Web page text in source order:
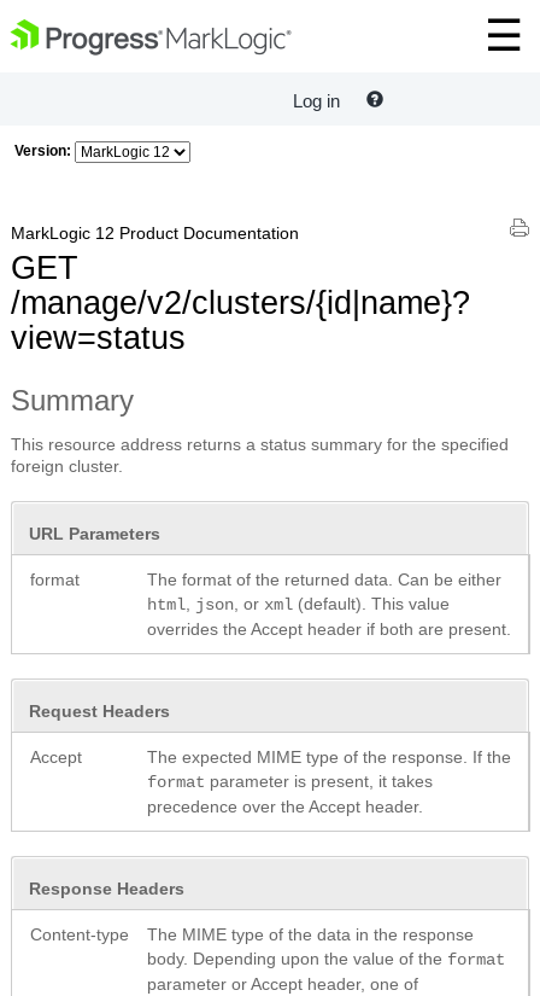
Log in
Version:
MarkLogic 12 Product Documentation
GET
/manage/v2/clusters/{id|name}?
view=status
Summary
This resource address returns a status summary for the specified
foreign cluster.
URL Parameters
format
The format of the returned data. Can be either
html json , or xml (default). This value
overrides the Accept header if both are present.
Request Headers
Accept
The expected MIME type of the response. If the
format parameter is present, it takes
precedence over the Accept header.
Response Headers
Content-type
The MIME type of the data in the response
body. Depending upon the value of the format
parameter or Accept header, one of